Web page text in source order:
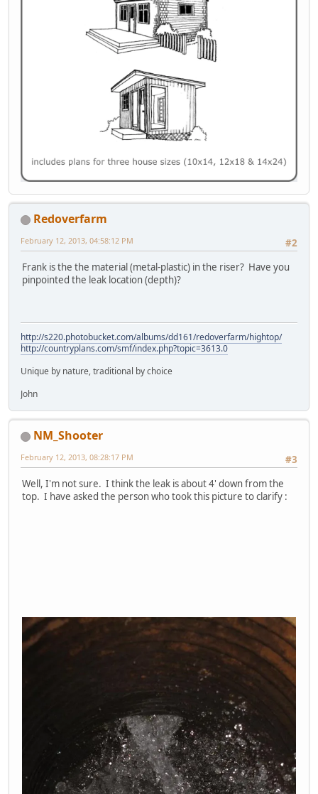
Redoverfarm
#2
February 12, 2013, 04:58:12 PM
Frank is the the material (metal-plastic) in the riser? Have you
pinpointed the leak location (depth)?
http://s220.photobucket.com/albums/dd161/redoverfarm/hightop/
http://countryplans.com/smf/index.php?topic=3613.0
Unique by nature, traditional by choice
John
NM_Shooter
#3
February 12, 2013, 08:28:17 PM
Well, I'm not sure. I think the leak is about 4' down from the
top. I have asked the person who took this picture to clarify :